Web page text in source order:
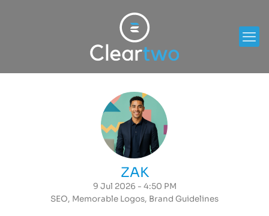
ZAK
9 Jul 2026 - 4:50 PM
SEO, Memorable Logos, Brand Guidelines